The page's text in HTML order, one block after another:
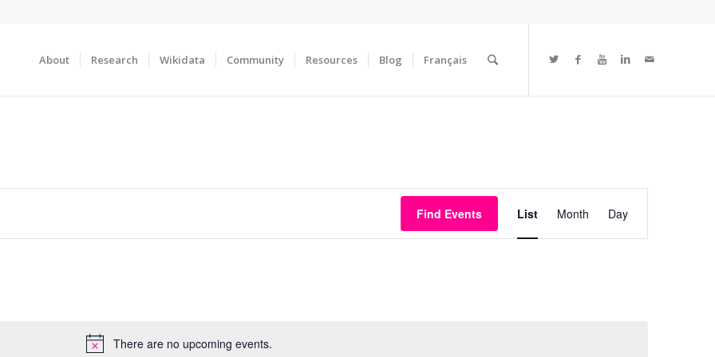
About Research Wikidata Community Resources Blog Français
There are no upcoming events.
Find Events
Views
List Month Day